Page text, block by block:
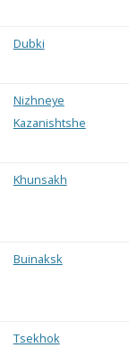
Dubki
Nizhneye
Kazanishtshe
Khunsakh
Buinaksk
Tsekhok